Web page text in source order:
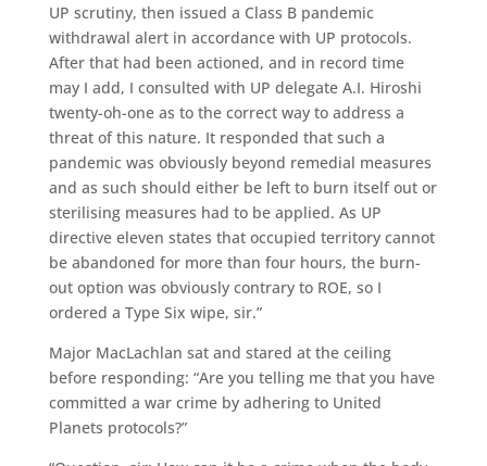
UP scrutiny, then issued a Class B pandemic
withdrawal alert in accordance with UP protocols.
After that had been actioned, and in record time
may I add, I consulted with UP delegate A.I. Hiroshi
twenty-oh-one as to the correct way to address a
threat of this nature. It responded that such a
pandemic was obviously beyond remedial measures
and as such should either be left to burn itself out or
sterilising measures had to be applied. As UP
directive eleven states that occupied territory cannot
be abandoned for more than four hours, the burn-
out option was obviously contrary to ROE, so I
ordered a Type Six wipe, sir.”
Major MacLachlan sat and stared at the ceiling
before responding: “Are you telling me that you have
committed a war crime by adhering to United
Planets protocols?”